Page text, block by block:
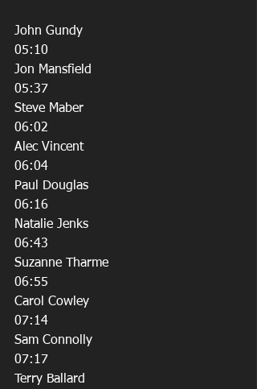
John Gundy
05:10
Jon Mansfield
05:37
Steve Maber
06:02
Alec Vincent
06:04
Paul Douglas
06:16
Natalie Jenks
06:43
Suzanne Tharme
06:55
Carol Cowley
07:14
Sam Connolly
07:17
Terry Ballard